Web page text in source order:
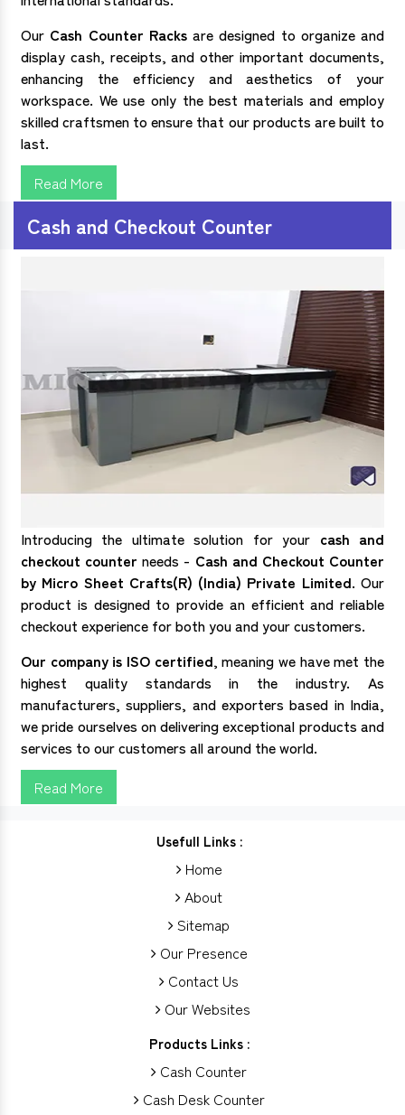
Our Cash Counter Racksare designed to organize and
display cash, receipts, and other important documents,
enhancing the efficiency and aesthetics of your
workspace. We use only the best materials and employ
skilled craftsmen to ensure that our products are built to
last.
Read More
Cash and Checkout Counter
Introducing the ultimate solution for your cash and
checkout counter needs - Cash and Checkout Counter
by Micro Sheet Crafts(R) (India) Private Limited. Our
product is designed to provide an efficient and reliable
checkout experience for both you and your customers.
Our company is ISO certified, meaning we have met the
highest quality standards in the industry. As
manufacturers, suppliers, and exporters based in India,
we pride ourselves on delivering exceptional products and
services to our customers all around the world.
Read More
Usefull Links :
Home
About
Sitemap
Our Presence
Contact Us
Our Websites
Products Links :
Cash Counter
Cash Desk Counter